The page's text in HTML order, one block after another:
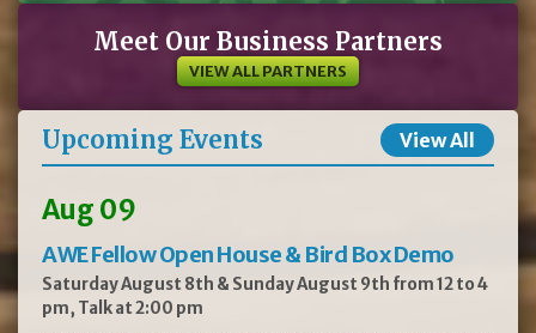
Meet Our Business Partners
VIEW ALL PARTNERS
Upcoming Events View All
Aug 09
AWE Fellow Open House & Bird Box Demo
Saturday August 8th & Sunday August 9th from 12 to 4
pm, Talk at 2:00 pm